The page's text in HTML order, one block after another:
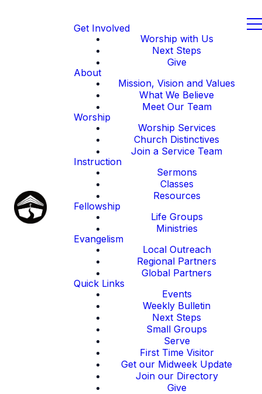
Get Involved
Worship with Us
Next Steps
Give
About
Mission, Vision and Values
What We Believe
Meet Our Team
Worship
Worship Services
Church Distinctives
Join a Service Team
Instruction
Sermons
Classes
Resources
Fellowship
Life Groups
Ministries
Evangelism
Local Outreach
Regional Partners
Global Partners
Quick Links
Events
Weekly Bulletin
Next Steps
Small Groups
Serve
First Time Visitor
Get our Midweek Update
Join our Directory
Give